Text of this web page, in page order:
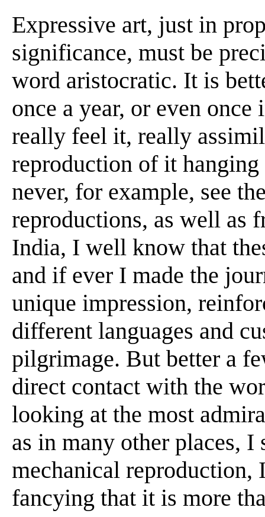
Expressive art, just in
significance, must be
word aristocratic. It is
once a year, or even
really feel it, really
reproduction of it
never, for example, see
reproductions, as well as
India, I well know that
and if ever I made the
unique impression,
different languages and
pilgrimage. But better a
direct contact with the
looking at the most
as in many other places,
mechanical reproduction,
fancying that it is more